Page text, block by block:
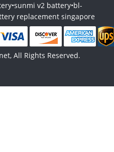
•sunmi v2 battery•bl-
replacement singapore
All Rights Reserved.